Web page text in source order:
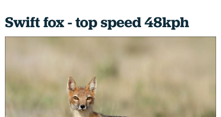
Swift fox - top speed 48kph